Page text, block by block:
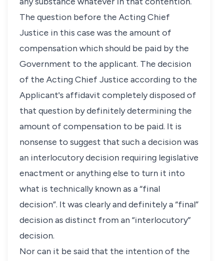
The question before the Acting Chief
Justice in this case was the amount of
compensation which should be paid by the
Government to the applicant. The decision
of the Acting Chief Justice according to the
Applicant's affidavit completely disposed of
that question by definitely determining the
amount of compensation to be paid. It is
nonsense to suggest that such a decision was
an interlocutory decision requiring legislative
enactment or anything else to turn it into
what is technically known as a “final
decision”. It was clearly and definitely a “final”
decision as distinct from an “interlocutory”
decision.
Nor can it be said that the intention of the